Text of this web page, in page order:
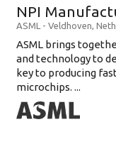
NPI
ASML - Veldhoven,
ASML brings
and technology to
key to producing
microchips. ...